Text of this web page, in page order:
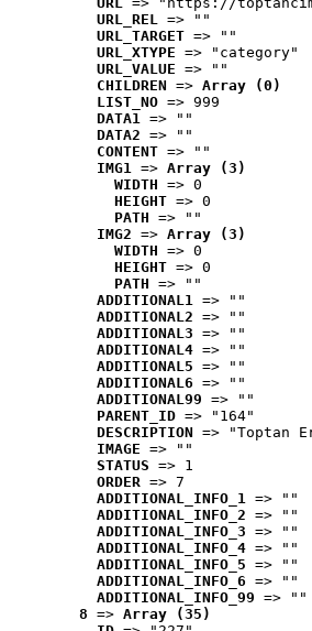
URL_REL => ""
URL_TARGET => ""
URL_XTYPE => "category"
URL_VALUE => ""
CHILDREN => Array (0)
LIST_NO => 999
DATA1 => ""
DATA2 => ""
CONTENT => ""
IMG1 => Array (3)
WIDTH => 0
HEIGHT => 0
PATH => ""
IMG2 => Array (3)
WIDTH => 0
HEIGHT => 0
PATH => ""
ADDITIONAL1 => ""
ADDITIONAL2 => ""
ADDITIONAL3 => ""
ADDITIONAL4 => ""
ADDITIONAL5 => ""
ADDITIONAL6 => ""
ADDITIONAL99 => ""
PARENT_ID => "164"
DESCRIPTION => "Toptan
IMAGE => ""
STATUS => 1
ORDER => 7
ADDITIONAL_INFO_1 => ""
ADDITIONAL_INFO_2 => ""
ADDITIONAL_INFO_3 => ""
ADDITIONAL_INFO_4 => ""
ADDITIONAL_INFO_5 => ""
ADDITIONAL_INFO_6 => ""
ADDITIONAL_INFO_99 => ""
8 => Array (35)